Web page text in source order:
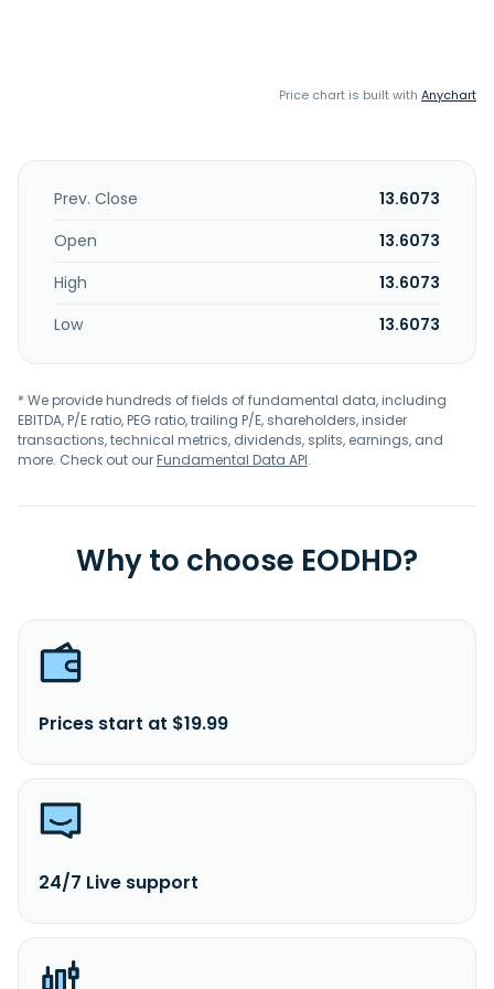
Price chart is built with Anychart
Prev. Close
13.6073
Open
13.6073
High
13.6073
Low
13.6073
* We provide hundreds of fields of fundamental data, including
EBITDA, P/E ratio, PEG ratio, trailing P/E, shareholders, insider
transactions, technical metrics, dividends, splits, earnings, and
more. Check out ourFundamental Data API.
Why to choose EODHD?
Prices start at $19.99
24/7 Live support